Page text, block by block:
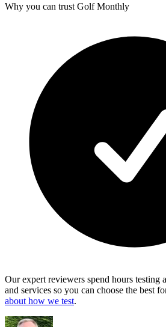
Why you can trust Golf Monthly
Our expert reviewers spend hours testing
and services so you can choose the best
about how we test.